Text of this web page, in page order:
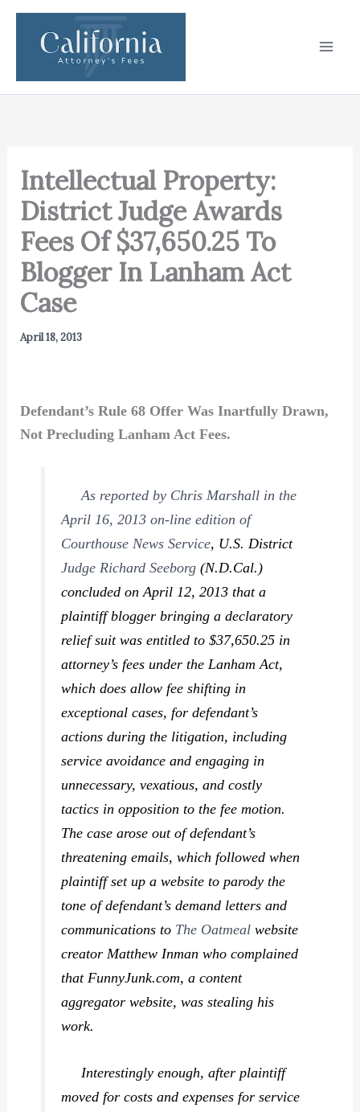
Skip
content
Intellectual Property:
District Judge Awards
Fees Of $37,650.25 To
Blogger In Lanham Act
Case
April 18, 2013
Defendant’s Rule 68 Offer Was Inartfully Drawn,
Not Precluding Lanham Act Fees.
As reported by Chris Marshall in the
April 16, 2013 on-line edition of
Courthouse News Service, U.S. District
Judge Richard Seeborg (N.D.Cal.)
concluded on April 12, 2013 that a
plaintiff blogger bringing a declaratory
relief suit was entitled to $37,650.25 in
attorney’s fees under the Lanham Act,
which does allow fee shifting in
exceptional cases, for defendant’s
actions during the litigation, including
service avoidance and engaging in
unnecessary, vexatious, and costly
tactics in opposition to the fee motion.
The case arose out of defendant’s
threatening emails, which followed when
plaintiff set up a website to parody the
tone of defendant’s demand letters and
communications to The Oatmeal website
creator Matthew Inman who complained
that FunnyJunk.com, a content
aggregator website, was stealing his
work.
Interestingly enough, after plaintiff
moved for costs and expenses for service